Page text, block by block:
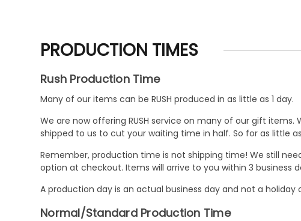
PRODUCTION TIMES
Rush Production Time
Many of our items can be RUSH produced in as little as 1 day.
We are now offering RUSH service on many of our gift
shipped to us to cut your waiting time in half. So for as little
Remember, production time is not shipping time! We still
option at checkout. Items will arrive to you within 3 business
A production day is an actual business day and not a
Normal/Standard Production Time